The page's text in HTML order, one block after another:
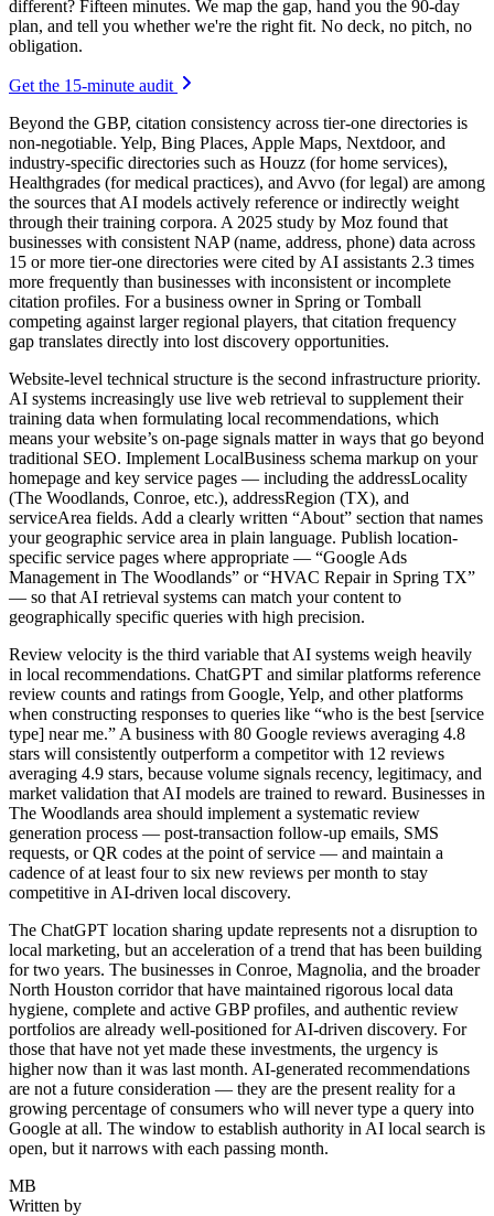
different? Fifteen minutes. We map the gap, hand you the 90-day
plan, and tell you whether we're the right fit. No deck, no pitch, no
obligation.
Get the 15-minute audit
Beyond the GBP, citation consistency across tier-one directories is
non-negotiable. Yelp, Bing Places, Apple Maps, Nextdoor, and
industry-specific directories such as Houzz (for home services),
Healthgrades (for medical practices), and Avvo (for legal) are among
the sources that AI models actively reference or indirectly weight
through their training corpora. A 2025 study by Moz found that
businesses with consistent NAP (name, address, phone) data across
15 or more tier-one directories were cited by AI assistants 2.3 times
more frequently than businesses with inconsistent or incomplete
citation profiles. For a business owner in Spring or Tomball
competing against larger regional players, that citation frequency
gap translates directly into lost discovery opportunities.
Website-level technical structure is the second infrastructure priority.
AI systems increasingly use live web retrieval to supplement their
training data when formulating local recommendations, which
means your website’s on-page signals matter in ways that go beyond
traditional SEO. Implement LocalBusiness schema markup on your
homepage and key service pages — including the addressLocality
(The Woodlands, Conroe, etc.), addressRegion (TX), and
serviceArea fields. Add a clearly written “About” section that names
your geographic service area in plain language. Publish location-
specific service pages where appropriate — “Google Ads
Management in The Woodlands” or “HVAC Repair in Spring TX”
— so that AI retrieval systems can match your content to
geographically specific queries with high precision.
Review velocity is the third variable that AI systems weigh heavily
in local recommendations. ChatGPT and similar platforms reference
review counts and ratings from Google, Yelp, and other platforms
when constructing responses to queries like “who is the best [service
type] near me.” A business with 80 Google reviews averaging 4.8
stars will consistently outperform a competitor with 12 reviews
averaging 4.9 stars, because volume signals recency, legitimacy, and
market validation that AI models are trained to reward. Businesses in
The Woodlands area should implement a systematic review
generation process — post-transaction follow-up emails, SMS
requests, or QR codes at the point of service — and maintain a
cadence of at least four to six new reviews per month to stay
competitive in AI-driven local discovery.
The ChatGPT location sharing update represents not a disruption to
local marketing, but an acceleration of a trend that has been building
for two years. The businesses in Conroe, Magnolia, and the broader
North Houston corridor that have maintained rigorous local data
hygiene, complete and active GBP profiles, and authentic review
portfolios are already well-positioned for AI-driven discovery. For
those that have not yet made these investments, the urgency is
higher now than it was last month. AI-generated recommendations
are not a future consideration — they are the present reality for a
growing percentage of consumers who will never type a query into
Google at all. The window to establish authority in AI local search is
open, but it narrows with each passing month.
MB
Written by